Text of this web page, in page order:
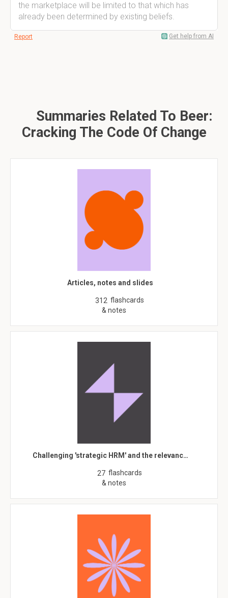
the marketplace will be limited to that which has
already been determined by existing beliefs.
Report Get help from AI
Summaries Related To Beer:
Cracking The Code Of Change
Articles, notes and slides
312 flashcards
& notes
Challenging 'strategic HRM' and the relevanc…
27 flashcards
& notes